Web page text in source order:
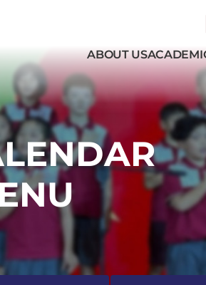
ABOUT US